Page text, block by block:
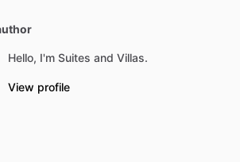
Hello, I'm Suites and Villas.
View profile